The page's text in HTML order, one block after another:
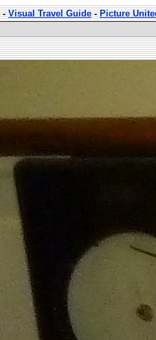
-Visual Travel Guide-Picture